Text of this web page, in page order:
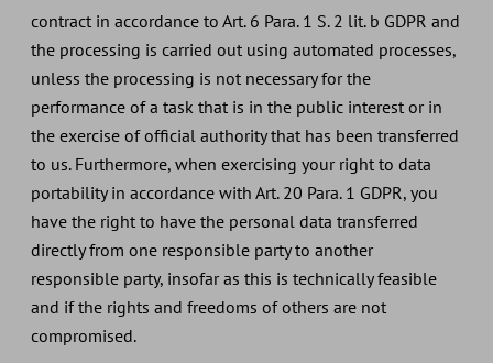
contract in accordance to Art. 6 Para. 1 S. 2 lit. b GDPR and
the processing is carried out using automated processes,
unless the processing is not necessary for the
performance of a task that is in the public interest or in
the exercise of official authority that has been transferred
to us. Furthermore, when exercising your right to data
portability in accordance with Art. 20 Para. 1 GDPR, you
have the right to have the personal data transferred
directly from one responsible party to another
responsible party, insofar as this is technically feasible
and if the rights and freedoms of others are not
compromised.